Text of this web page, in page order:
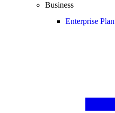
Business
Enterprise Plan